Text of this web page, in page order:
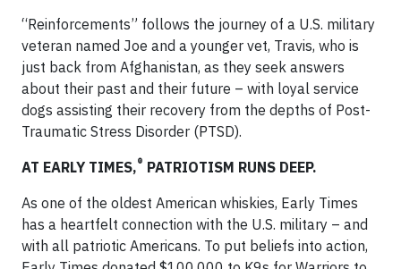
“Reinforcements” follows the journey of a U.S. military
veteran named Joe and a younger vet, Travis, who is
just back from Afghanistan, as they seek answers
about their past and their future – with loyal service
dogs assisting their recovery from the depths of Post-
Traumatic Stress Disorder (PTSD).
AT EARLY TIMES,® PATRIOTISM RUNS DEEP.
As one of the oldest American whiskies, Early Times
has a heartfelt connection with the U.S. military – and
with all patriotic Americans. To put beliefs into action,